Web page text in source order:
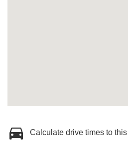
Calculate drive times to